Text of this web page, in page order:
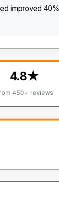
improved 40%
4.8★
450+ reviews